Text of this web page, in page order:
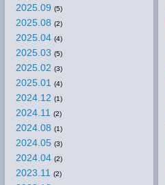
2025.09 (5)
2025.08 (2)
2025.04 (4)
2025.03 (5)
2025.02 (3)
2025.01 (4)
2024.12 (1)
2024.11 (2)
2024.08 (1)
2024.05 (3)
2024.04 (2)
2023.11 (2)